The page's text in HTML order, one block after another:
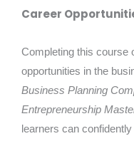
Career
Completing this course
opportunities in the
Business Planning
Entrepreneurship
learners can